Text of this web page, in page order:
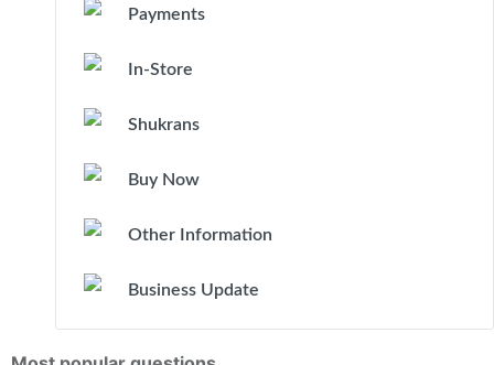
Payments
In-Store
Shukrans
Buy Now
Other Information
Business Update